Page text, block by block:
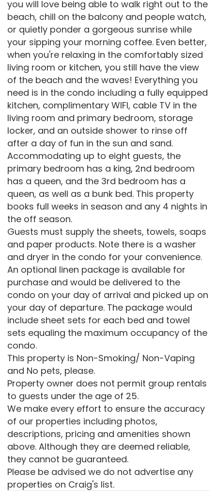
you will love being able to walk right out to the
beach, chill on the balcony and people watch,
or quietly ponder a gorgeous sunrise while
your sipping your morning coffee. Even better,
when you're relaxing in the comfortably sized
living room or kitchen, you still have the view
of the beach and the waves! Everything you
need is in the condo including a fully equipped
kitchen, complimentary WIFI, cable TV in the
living room and primary bedroom, storage
locker, and an outside shower to rinse off
after a day of fun in the sun and sand.
Accommodating up to eight guests, the
primary bedroom has a king, 2nd bedroom
has a queen, and the 3rd bedroom has a
queen, as well as a bunk bed. This property
books full weeks in season and any 4 nights in
the off season.
Guests must supply the sheets, towels, soaps
and paper products. Note there is a washer
and dryer in the condo for your convenience.
An optional linen package is available for
purchase and would be delivered to the
condo on your day of arrival and picked up on
your day of departure. The package would
include sheet sets for each bed and towel
sets equaling the maximum occupancy of the
condo.
This property is Non-Smoking/ Non-Vaping
and No pets, please.
Property owner does not permit group rentals
to guests under the age of 25.
We make every effort to ensure the accuracy
of our properties including photos,
descriptions, pricing and amenities shown
above. Although they are deemed reliable,
they cannot be guaranteed.
Please be advised we do not advertise any
properties on Craig's list.